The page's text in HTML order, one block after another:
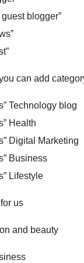
blogger”
can add
Technology blog
Health
Digital Marketing
Business
Lifestyle
us
and beauty